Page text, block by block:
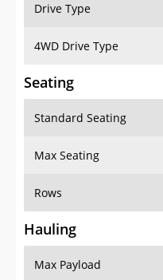
4WD Drive Type
Seating
Standard Seating
Max Seating
Rows
Hauling
Max Payload
Towing Capacity